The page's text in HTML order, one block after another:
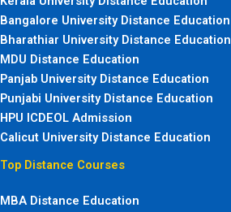
Bangalore University Distance Education
Bharathiar University Distance Education
MDU Distance Education
Panjab University Distance Education
Punjabi University Distance Education
HPU ICDEOL Admission
Calicut University Distance Education
Top Distance Courses
MBA Distance Education